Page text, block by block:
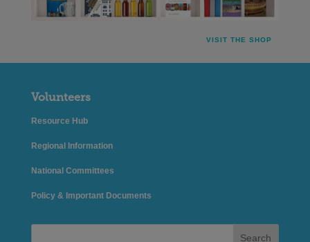
VISIT THE SHOP
Volunteers
Resource Hub
Regional Information
National Committees
Policy & Important Documents
Search